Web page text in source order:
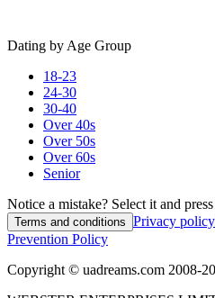
Dating by Age Group
18-23
24-30
30-40
Over 40s
Over 50s
Over 60s
Senior
Notice a mistake? Select it and press
Terms and conditions Privacy policy
Prevention Policy
Copyright © uadreams.com 2008-